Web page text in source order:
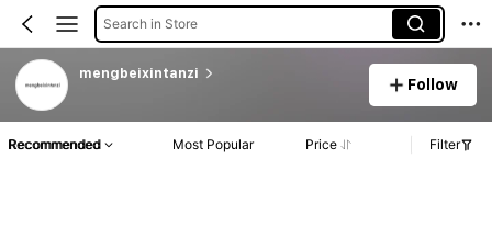
Search in Store
mengbeixintanzi
Follow
Recommended Most Popular Price Filter